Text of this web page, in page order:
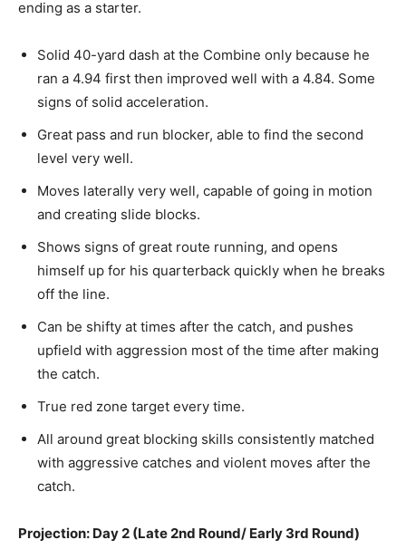
ending as a starter.
Solid 40-yard dash at the Combine only because he
ran a 4.94 first then improved well with a 4.84. Some
signs of solid acceleration.
Great pass and run blocker, able to find the second
level very well.
Moves laterally very well, capable of going in motion
and creating slide blocks.
Shows signs of great route running, and opens
himself up for his quarterback quickly when he breaks
off the line.
Can be shifty at times after the catch, and pushes
upfield with aggression most of the time after making
the catch.
True red zone target every time.
All around great blocking skills consistently matched
with aggressive catches and violent moves after the
catch.
Projection: Day 2 (Late 2nd Round/ Early 3rd Round)